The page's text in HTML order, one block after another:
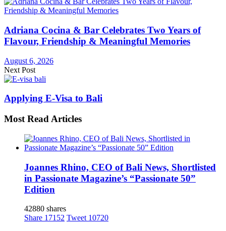
Adriana Cocina & Bar Celebrates Two Years of
Flavour, Friendship & Meaningful Memories
August 6, 2026
Next Post
Applying E-Visa to Bali
Most Read Articles
Joannes Rhino, CEO of Bali News, Shortlisted
in Passionate Magazine’s “Passionate 50”
Edition
42880 shares
Share 17152 Tweet 10720